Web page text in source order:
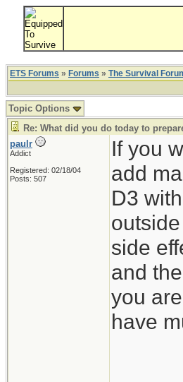
ETS Forums » Forums » The Survival
Topic Options
Re: What did you do today to
paulr
Addict
Registered: 02/18/04
Posts: 507
If you
add
D3
side
and
you
have